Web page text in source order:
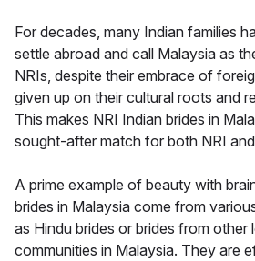
For decades, many Indian families
settle abroad and call Malaysia as
NRIs, despite their embrace of
given up on their cultural roots and
This makes NRI Indian brides in
sought-after match for both NRI
A prime example of beauty with
brides in Malaysia come from
as Hindu brides or brides from other
communities in Malaysia. They are